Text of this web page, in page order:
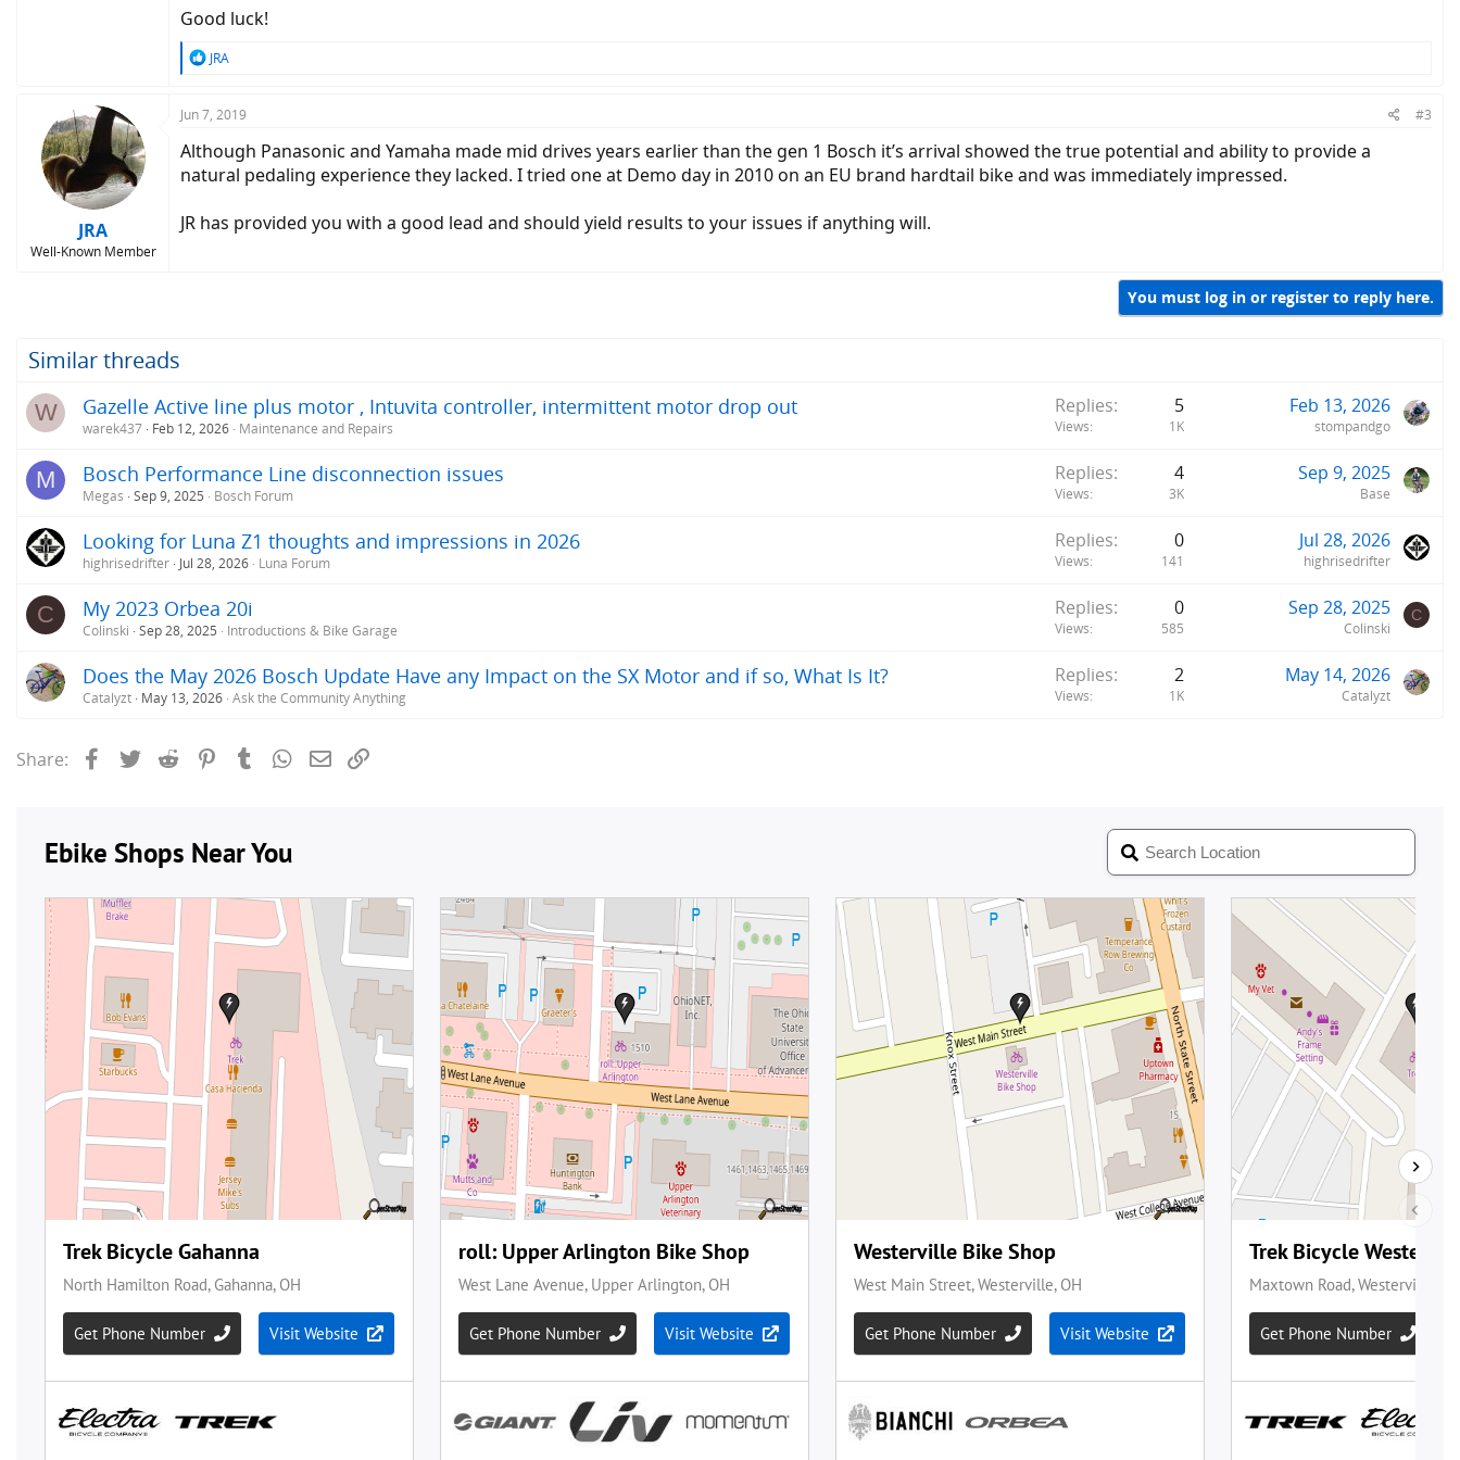
Good luck!
R
c
i
o
n
:
JRA
JRA
Well-Known Member
Jun 7, 2019 #3
Although Panasonic and Yamaha made mid drives years earlier than the gen 1 Bosch it’s arrival showed the true potential and ability to provide a
natural pedaling experience they lacked. I tried one at Demo day in 2010 on an EU brand hardtail bike and was immediately impressed.
JR has provided you with a good lead and should yield results to your issues if anything will.
You must log in or register to reply here.
Similar threads
W Gazelle Active line plus motor , Intuvita controller, intermittent motor drop out
warek437 Feb 12, 2026 Maintenance and Repairs
Replies 5
Views 1K
Feb 13, 2026
stompandgo
M Bosch Performance Line disconnection issues
Megas Sep 9, 2025 Bosch Forum
Replies 4
Views 3K
Sep 9, 2025
Base
Looking for Luna Z1 thoughts and impressions in 2026
highrisedrifter Jul 28, 2026 Luna Forum
Replies 0
Views 141
Jul 28, 2026
highrisedrifter
C My 2023 Orbea 20i
Colinski Sep 28, 2025 Introductions & Bike Garage
Replies 0
Views 585
Sep 28, 2025
Colinski
C
Does the May 2026 Bosch Update Have any Impact on the SX Motor and if so, What Is It?
Catalyzt May 13, 2026 Ask the Community Anything
Replies 2
Views 1K
May 14, 2026
Catalyzt
Share: FacebookTwitterReddit PinterestTumblrWhatsApp
Email